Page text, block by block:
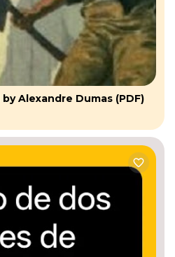
The wolf-leader Novel by Alexandre Dumas (PDF)